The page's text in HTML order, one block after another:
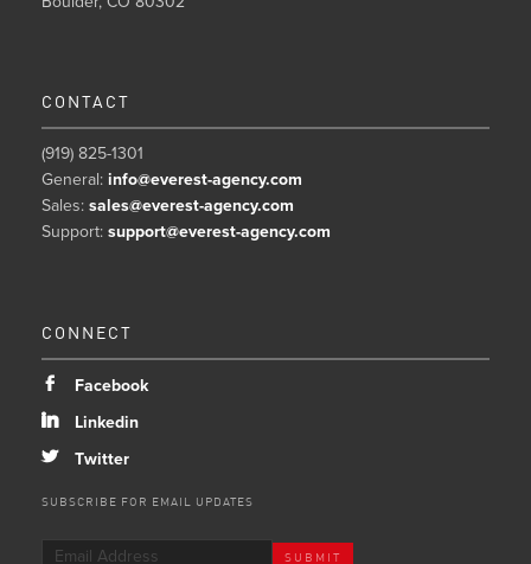
CONTACT
(919) 825-1301
General: info@everest-agency.com
Sales: sales@everest-agency.com
Support: support@everest-agency.com
CONNECT
b Facebook
j Linkedin
a Twitter
SUBSCRIBE FOR EMAIL UPDATES